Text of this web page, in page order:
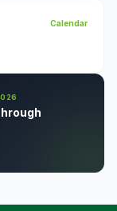
Calendar